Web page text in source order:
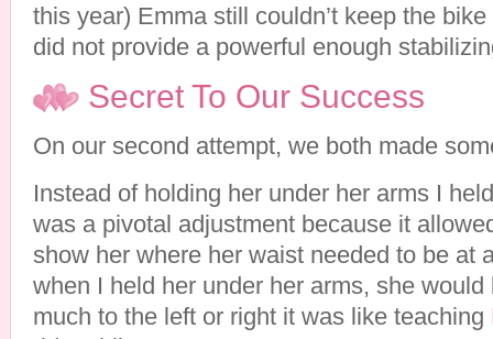
this year) Emma still couldn’t keep the
did not provide a powerful enough
Secret To Our Success
On our second attempt, we both made
Instead of holding her under her arms I
was a pivotal adjustment because it
show her where her waist needed to be at
when I held her under her arms, she
much to the left or right it was like teaching